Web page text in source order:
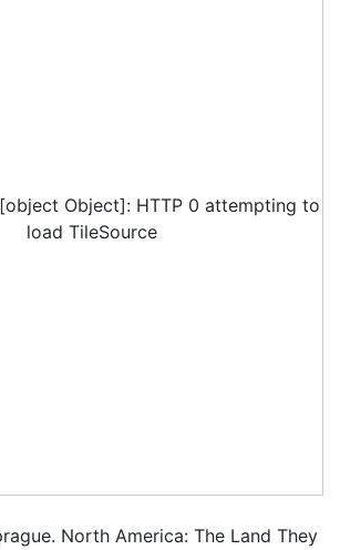
Object]: HTTP 0 attempting to
load TileSource
North America: The Land They